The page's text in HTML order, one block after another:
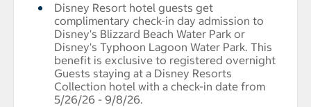
Disney Resort hotel guests get
complimentary check-in day admission to
Disney's Blizzard Beach Water Park or
Disney's Typhoon Lagoon Water Park. This
benefit is exclusive to registered overnight
Guests staying at a Disney Resorts
Collection hotel with a check-in date from
5/26/26 - 9/8/26.